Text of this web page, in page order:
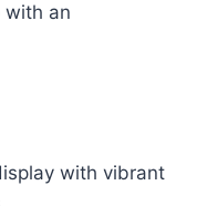
an
with vibrant